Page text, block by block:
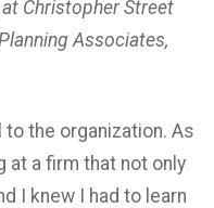
Christopher Street
Associates,
the organization. As
at a firm that not only
I knew I had to learn